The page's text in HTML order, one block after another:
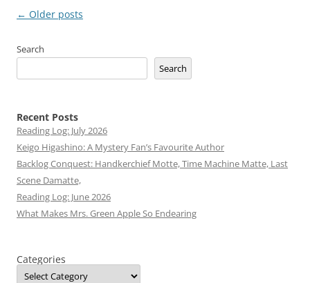
Post
← Older posts
Search
Search
Recent Posts
Reading Log: July 2026
Keigo Higashino: A Mystery Fan’s Favourite Author
Backlog Conquest: Handkerchief Motte, Time Machine Matte, Last
Scene Damatte,
Reading Log: June 2026
What Makes Mrs. Green Apple So Endearing
Categories